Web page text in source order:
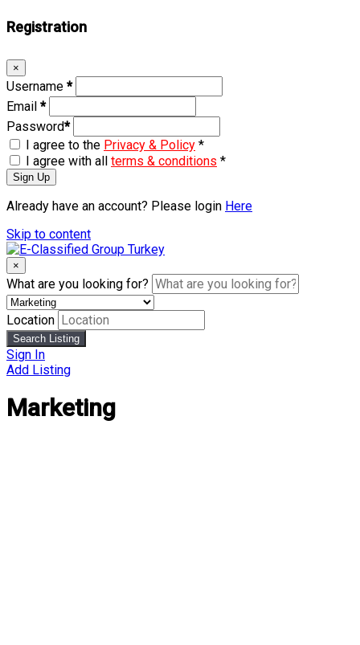
Registration
×
Username *
Email *
Password*
I agree to the Privacy & Policy *
I agree with all terms & conditions *
Sign Up
Already have an account? Please login Here
Skip to content
×
What are you looking for?
Location
Search Listing
Sign In
Add Listing
Marketing